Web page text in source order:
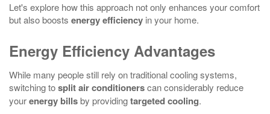
Let's explore how this approach not only enhances your comfort
but also boosts energy efficiency in your home.
Energy Efficiency Advantages
While many people still rely on traditional cooling systems,
switching tosplit air conditionerscan considerably reduce
yourenergy billsby providingtargeted cooling.